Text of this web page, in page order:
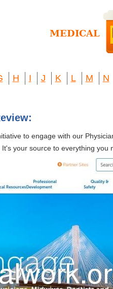
H I J K L M N
to engage with our
your source to everything